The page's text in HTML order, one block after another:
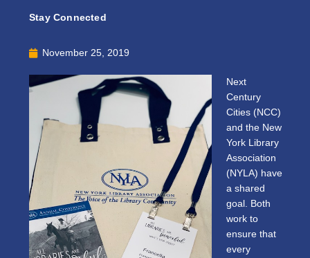
Stay Connected
November 25, 2019
Next
Century
Cities (NCC)
and the New
York Library
Association
(NYLA) have
a shared
goal. Both
work to
ensure that
every